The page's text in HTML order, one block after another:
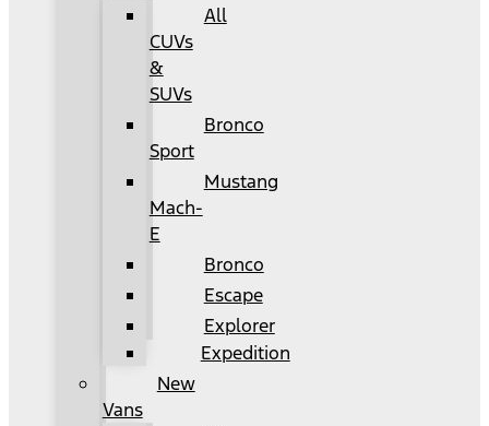
All
CUVs
&
SUVs
Bronco
Sport
Mustang
Mach-
E
Bronco
Escape
Explorer
Expedition
New
Vans